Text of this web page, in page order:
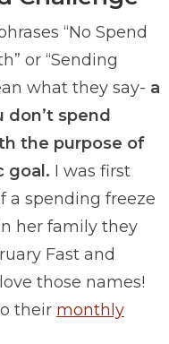
“No Spend
or “Sending
what they say- a
don’t spend
the purpose of
goal. I was first
a spending freeze
her family they
Fast and
those names!
their monthly